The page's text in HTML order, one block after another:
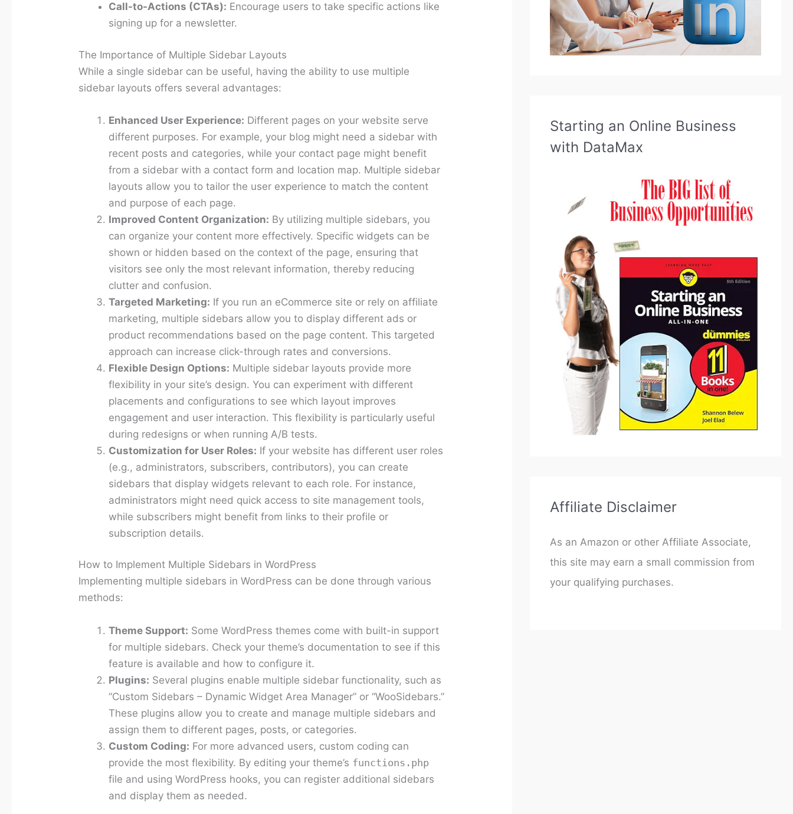
Call-to-Actions (CTAs): Encourage users to take specific actions like
signing up for a newsletter.
The Importance of Multiple Sidebar Layouts
While a single sidebar can be useful, having the ability to use multiple
sidebar layouts offers several advantages:
Enhanced User Experience: Different pages on your website serve
different purposes. For example, your blog might need a sidebar with
recent posts and categories, while your contact page might benefit
from a sidebar with a contact form and location map. Multiple sidebar
layouts allow you to tailor the user experience to match the content
and purpose of each page.
Improved Content Organization: By utilizing multiple sidebars, you
can organize your content more effectively. Specific widgets can be
shown or hidden based on the context of the page, ensuring that
visitors see only the most relevant information, thereby reducing
clutter and confusion.
Targeted Marketing: If you run an eCommerce site or rely on affiliate
marketing, multiple sidebars allow you to display different ads or
product recommendations based on the page content. This targeted
approach can increase click-through rates and conversions.
Flexible Design Options: Multiple sidebar layouts provide more
flexibility in your site’s design. You can experiment with different
placements and configurations to see which layout improves
engagement and user interaction. This flexibility is particularly useful
during redesigns or when running A/B tests.
Customization for User Roles: If your website has different user roles
(e.g., administrators, subscribers, contributors), you can create
sidebars that display widgets relevant to each role. For instance,
administrators might need quick access to site management tools,
while subscribers might benefit from links to their profile or
subscription details.
How to Implement Multiple Sidebars in WordPress
Implementing multiple sidebars in WordPress can be done through various
methods:
Theme Support: Some WordPress themes come with built-in support
for multiple sidebars. Check your theme’s documentation to see if this
feature is available and how to configure it.
Plugins: Several plugins enable multiple sidebar functionality, such as
“Custom Sidebars – Dynamic Widget Area Manager” or “WooSidebars.”
These plugins allow you to create and manage multiple sidebars and
assign them to different pages, posts, or categories.
Custom Coding: For more advanced users, custom coding can
provide the most flexibility. By editing your theme’s functions.php
file and using WordPress hooks, you can register additional sidebars
and display them as needed.
Starting an Online Business
with DataMax
Affiliate Disclaimer
As an Amazon or other Affiliate Associate,
this site may earn a small commission from
your qualifying purchases.